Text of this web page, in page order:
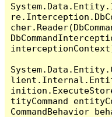
tityCommand
CommandBehavior